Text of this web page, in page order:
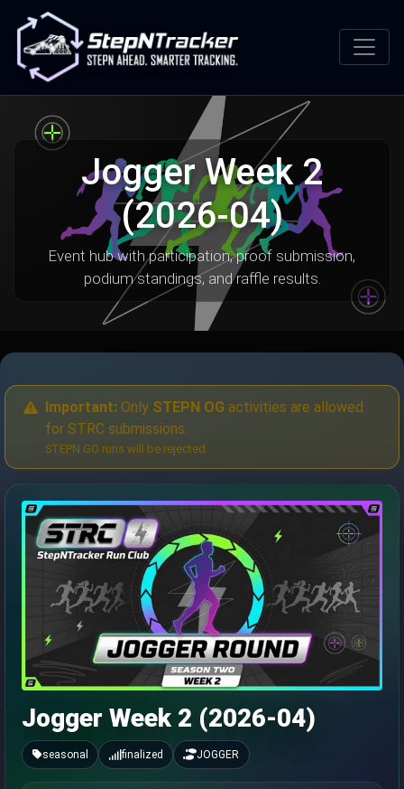
Jogger Week 2
(2026-04)
Event hub with participation, proof submission,
podium standings, and raffle results.
Important: Only STEPN OG activities are allowed
for STRC submissions.
STEPN GO runs will be rejected.
Jogger Week 2 (2026-04)
seasonal finalized JOGGER